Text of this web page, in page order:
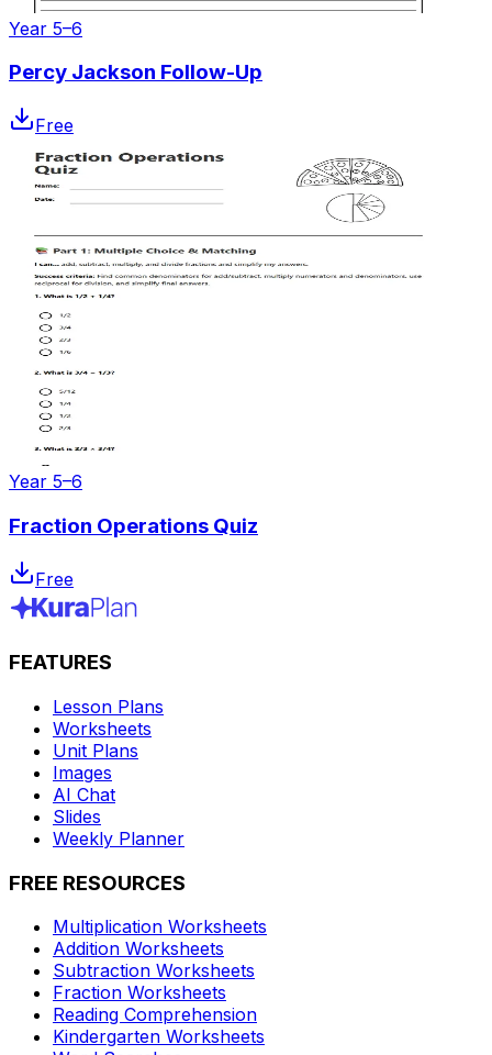
Year 5–6
Percy Jackson Follow-Up
Free
Year 5–6
Fraction Operations Quiz
Free
FEATURES
Lesson Plans
Worksheets
Unit Plans
Images
AI Chat
Slides
Weekly Planner
FREE RESOURCES
Multiplication Worksheets
Addition Worksheets
Subtraction Worksheets
Fraction Worksheets
Reading Comprehension
Kindergarten Worksheets